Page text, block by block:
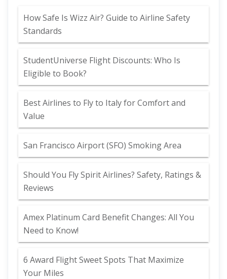
How Safe Is Wizz Air? Guide to Airline Safety
Standards
StudentUniverse Flight Discounts: Who Is
Eligible to Book?
Best Airlines to Fly to Italy for Comfort and
Value
San Francisco Airport (SFO) Smoking Area
Should You Fly Spirit Airlines? Safety, Ratings &
Reviews
Amex Platinum Card Benefit Changes: All You
Need to Know!
6 Award Flight Sweet Spots That Maximize
Your Miles